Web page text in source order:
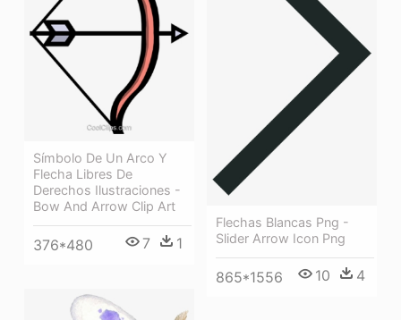
Flechas Blancas Png -
Slider Arrow Icon Png
865*1556 10 4
Símbolo De Un Arco Y
Flecha Libres De
Derechos Ilustraciones -
Bow And Arrow Clip Art
376*480 7 1